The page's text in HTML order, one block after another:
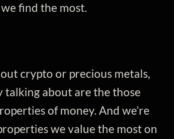
find the most.
crypto or precious metals,
talking about are the those
of money. And we’re
we value the most on